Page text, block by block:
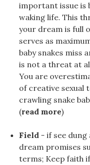
important issue is
waking life. This
your dream is full
serves as
baby snakes miss
is not a threat at
You are
of creative sexual
crawling snake
(read more)
Field - if see
dream promises
terms; Keep faith